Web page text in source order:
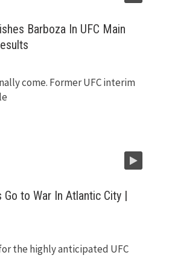
Barboza In UFC Main
come. Former UFC interim
Go to War In Atlantic City |
the highly anticipated UFC